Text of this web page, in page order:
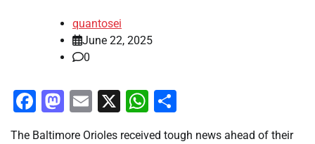
quantosei
June 22, 2025
0
Facebook
Mastodon
Email
X WhatsApp
The Baltimore Orioles received tough news ahead of their